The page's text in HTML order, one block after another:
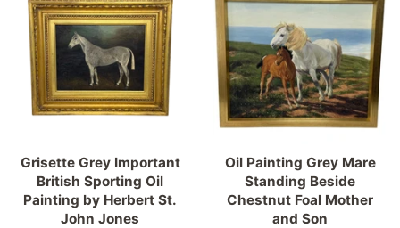
Grisette Grey Important
British Sporting Oil
Painting by Herbert St.
John Jones
Oil Painting Grey Mare
Standing Beside
Chestnut Foal Mother
and Son